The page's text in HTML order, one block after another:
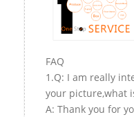
FAQ
1.Q: I am really
your picture,what
A: Thank you for